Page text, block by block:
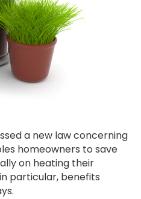
a new law concerning
homeowners to save
on heating their
particular, benefits